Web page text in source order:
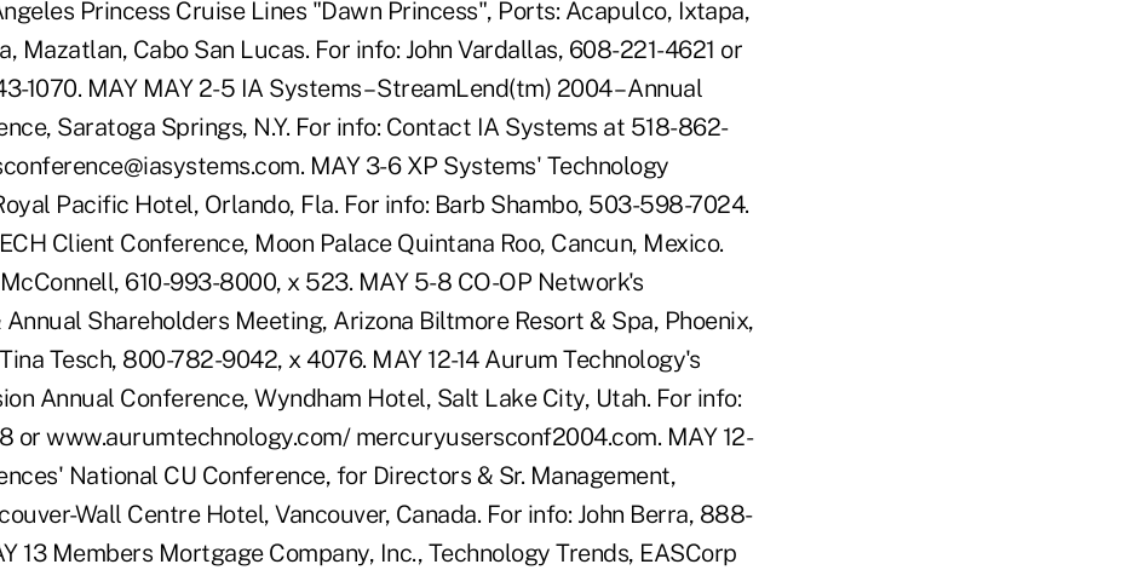
Princess Cruise Lines "Dawn Princess", Ports: Acapulco, Ixtapa,
Mazatlan, Cabo San Lucas. For info: John Vardallas, 608-221-4621 or
1070. MAY MAY 2-5 IA Systems – StreamLend(tm) 2004 – Annual
Saratoga Springs, N.Y. For info: Contact IA Systems at 518-862-
MAY 3-6 XP Systems' Technology
Pacific Hotel, Orlando, Fla. For info: Barb Shambo, 503-598-7024.
Client Conference, Moon Palace Quintana Roo, Cancun, Mexico.
610-993-8000, x 523. MAY 5-8 CO-OP Network's
Shareholders Meeting, Arizona Biltmore Resort & Spa, Phoenix,
Tesch, 800-782-9042, x 4076. MAY 12-14 Aurum Technology's
Annual Conference, Wyndham Hotel, Salt Lake City, Utah. For info:
or www.aurumtechnology.com/ mercuryusersconf2004.com. MAY 12-
National CU Conference, for Directors & Sr. Management,
Wall Centre Hotel, Vancouver, Canada. For info: John Berra, 888-
13 Members Mortgage Company, Inc., Technology Trends, EASCorp